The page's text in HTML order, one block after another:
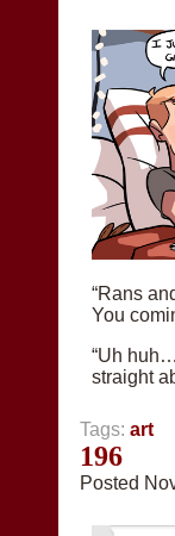
“Rans
You
“Uh
straight
Tags:art
196
Posted